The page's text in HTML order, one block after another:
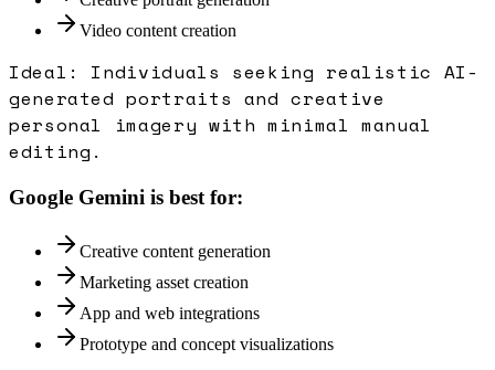
Video content creation
Ideal: Individuals seeking realistic AI-
generated portraits and creative
personal imagery with minimal manual
editing.
Google Gemini is best for:
Creative content generation
Marketing asset creation
App and web integrations
Prototype and concept visualizations